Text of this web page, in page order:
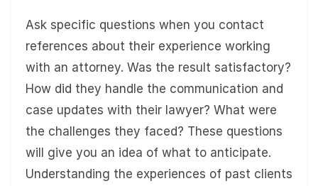
Ask specific questions when you contact
references about their experience working
with an attorney. Was the result satisfactory?
How did they handle the communication and
case updates with their lawyer? What were
the challenges they faced? These questions
will give you an idea of what to anticipate.
Understanding the experiences of past clients